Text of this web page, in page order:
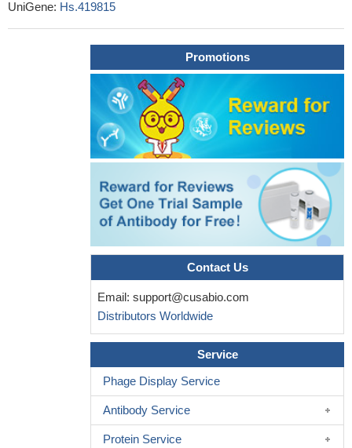
clathrin expression. These findings indicate that the inhibition of
HIP1 can accelerate the endocytosis and degradation of EGFR
the present study demonstrated that EGF induced
aggressiveness of gastric cancer cells by activating epithelial to
mesenchymal transition, which involved the activation of the
ERK1/2 pathway and, subsequently, uPAR expressionPMID:
the EGF system is a mechanosensitizer in bone marrow
PMID: 28843157
EGF counteracts Tat modulation of human endogenous
retroviruses of the W family in astrocytes.
PMID: 28474333
FTIR spectra of EGF, unconjugated, post treatment with
alpha-lipoic acid, attached to gold nanoparticle, and bound to the
bifunctional nanoprobe, showed decreasing disordered structures
and turns, and increasing loops, as the synthesis process
progressed. There was an overall increase in beta-sheets in final
product compared to pure EGF, but this increase was not linear
PMID: 29122663
EGF-mediated lysosome trafficking, protease secretion, and
UniGene: Hs.419815
Promotions
Contact Us
Email: support@cusabio.com
Distributors Worldwide
Service
Phage Display Service
Antibody Service
Protein Service